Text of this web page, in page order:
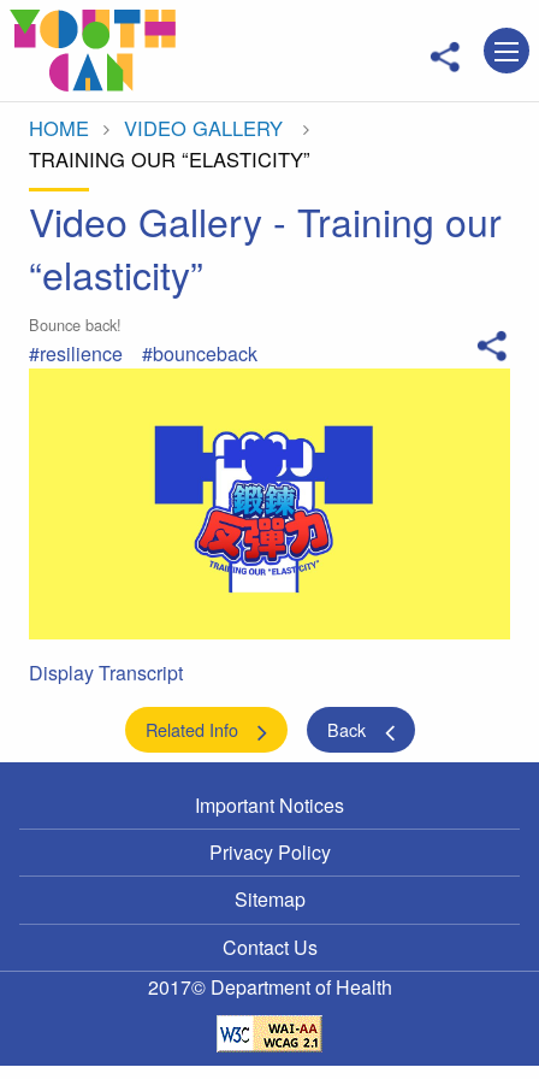
HOME
VIDEO GALLERY
CURRENT:
TRAINING OUR “ELASTICITY”
Video Gallery - Training our
“elasticity”
Bounce back!
#resilience #bounceback
Display Transcript
Related Info Back
Important Notices
Privacy Policy
Sitemap
Contact Us
2017© Department of Health